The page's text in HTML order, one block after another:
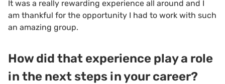
It was a really rewarding experience all around and I
am thankful for the opportunity I had to work with such
an amazing group.
How did that experience play a role
in the next steps in your career?